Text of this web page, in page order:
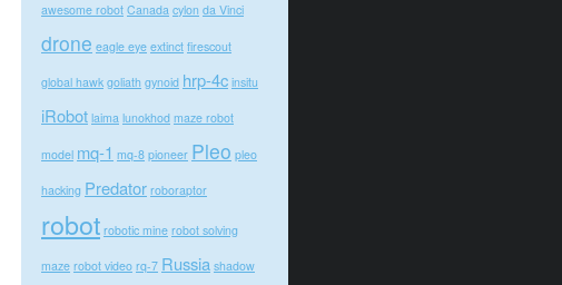
awesome robot Canada cylon da Vinci
drone eagle eye extinct firescout
global hawk goliath gynoid hrp-4c insitu
iRobot laima lunokhod maze robot
model mq-1 mq-8 pioneer Pleo pleo
hacking Predator roboraptor
robot robotic mine robot solving
maze robot video rq-7 Russia shadow